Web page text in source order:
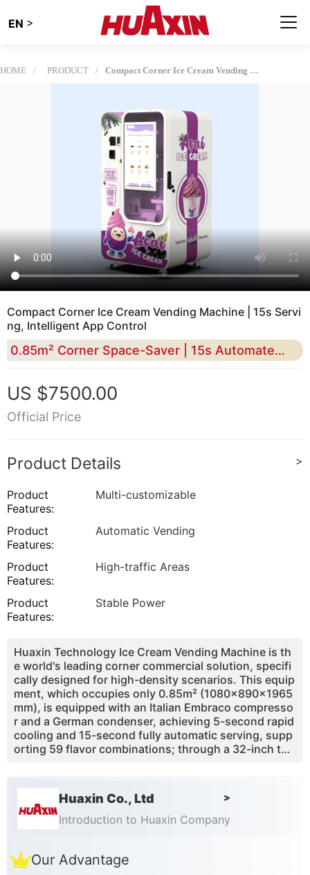
EN >
HOME PRODUCT Compact Corner Ice Cream Vending Machine | 15s Serving, Intelligent App Control​
Compact Corner Ice Cream Vending Machine | 15s Servi
ng, Intelligent App Control​
0.85m² Corner Space-Saver | 15s Automated Serving
US $7500.00
Official Price
Product Details >
Product
Features:
Multi-customizable
Product
Features:
Automatic Vending
Product
Features:
High-traffic Areas
Product
Features:
Stable Power
Huaxin Technology Ice Cream Vending Machine is th
e world's leading corner commercial solution, specifi
cally designed for high-density scenarios. This equip
ment, which occupies only 0.85m² (1080×890×1965
mm), is equipped with an Italian Embraco compresso
r and a German condenser, achieving 5-second rapid
cooling and 15-second fully automatic serving, supp
orting 59 flavor combinations; through a 32-inch tou
nings, with a daily power consumption of only 10-15
kWh; the innovative one-touch self-cleaning functio
n and IP54 protection level ensure hygiene and safet
y, while the 800-cup continuous production capacity
ow 45 decibels, it has passed CE/ETL certification an
Huaxin Co., Ltd >
Introduction to Huaxin Company
Our Advantage